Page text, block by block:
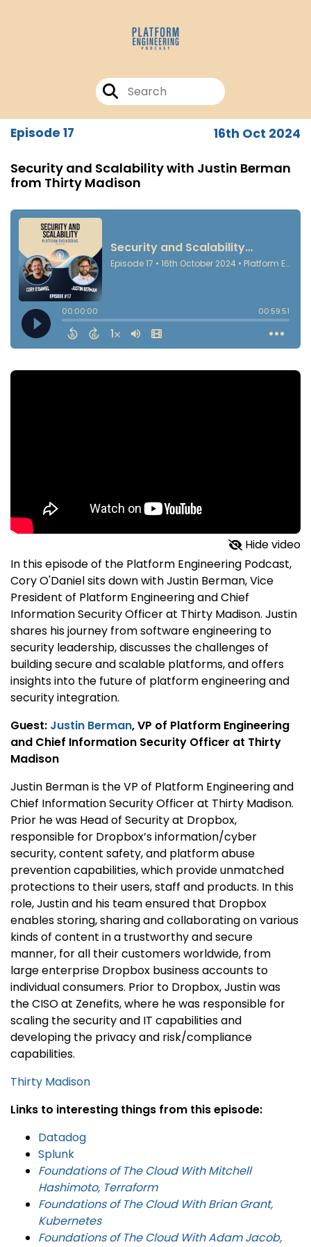
Episode 17 16th Oct 2024
Security and Scalability with Justin Berman
from Thirty Madison
Hide video
In this episode of the Platform Engineering Podcast,
Cory O'Daniel sits down with Justin Berman, Vice
President of Platform Engineering and Chief
Information Security Officer at Thirty Madison. Justin
shares his journey from software engineering to
security leadership, discusses the challenges of
building secure and scalable platforms, and offers
insights into the future of platform engineering and
security integration.
Guest: Justin Berman, VP of Platform Engineering
and Chief Information Security Officer at Thirty
Madison
Justin Berman is the VP of Platform Engineering and
Chief Information Security Officer at Thirty Madison.
Prior he was Head of Security at Dropbox,
responsible for Dropbox’s information/cyber
security, content safety, and platform abuse
prevention capabilities, which provide unmatched
protections to their users, staff and products. In this
role, Justin and his team ensured that Dropbox
enables storing, sharing and collaborating on various
kinds of content in a trustworthy and secure
manner, for all their customers worldwide, from
large enterprise Dropbox business accounts to
individual consumers. Prior to Dropbox, Justin was
the CISO at Zenefits, where he was responsible for
scaling the security and IT capabilities and
developing the privacy and risk/compliance
capabilities.
Thirty Madison
Links to interesting things from this episode:
Datadog
Splunk
Foundations of The Cloud With Mitchell
Hashimoto, Terraform
Foundations of The Cloud With Brian Grant,
Kubernetes
Foundations of The Cloud With Adam Jacob,